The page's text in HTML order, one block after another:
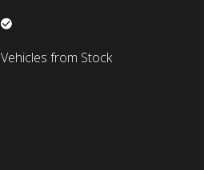
Vehicles from Stock